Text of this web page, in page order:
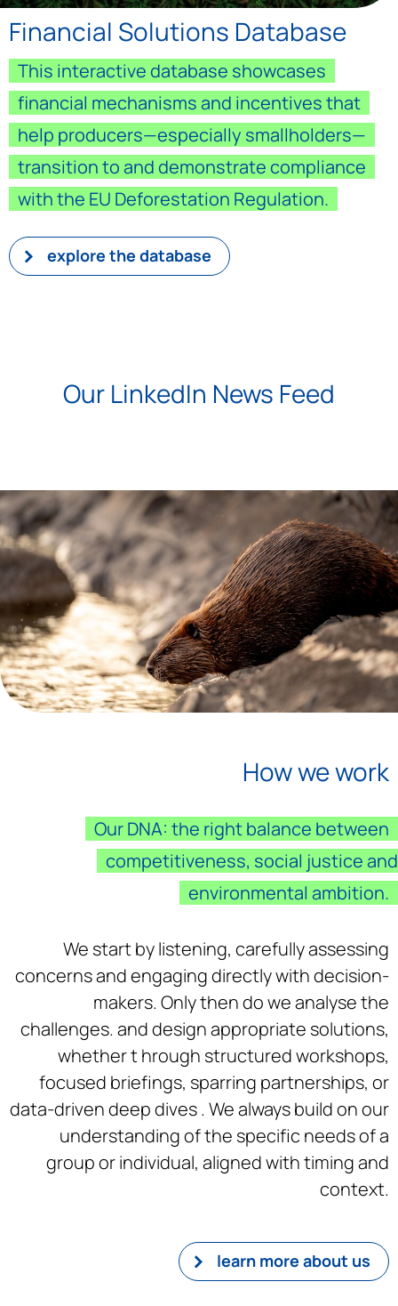
Financial Solutions Database
This interactive database showcases
financial mechanisms and incentives that
help producers—especially smallholders—
transition to and demonstrate compliance
with the EU Deforestation Regulation.
explore the database
Our LinkedIn News Feed
How we work
Our DNA: the right balance between
competitiveness, social justice and
environmental ambition.
We start by listening, carefully assessing
concerns and engaging directly with decision-
makers. Only then do we analyse the
challenges. and design appropriate solutions,
whether t hrough structured workshops,
focused briefings, sparring partnerships, or
data-driven deep dives . We always build on our
understanding of the specific needs of a
group or individual, aligned with timing and
context.
learn more about us